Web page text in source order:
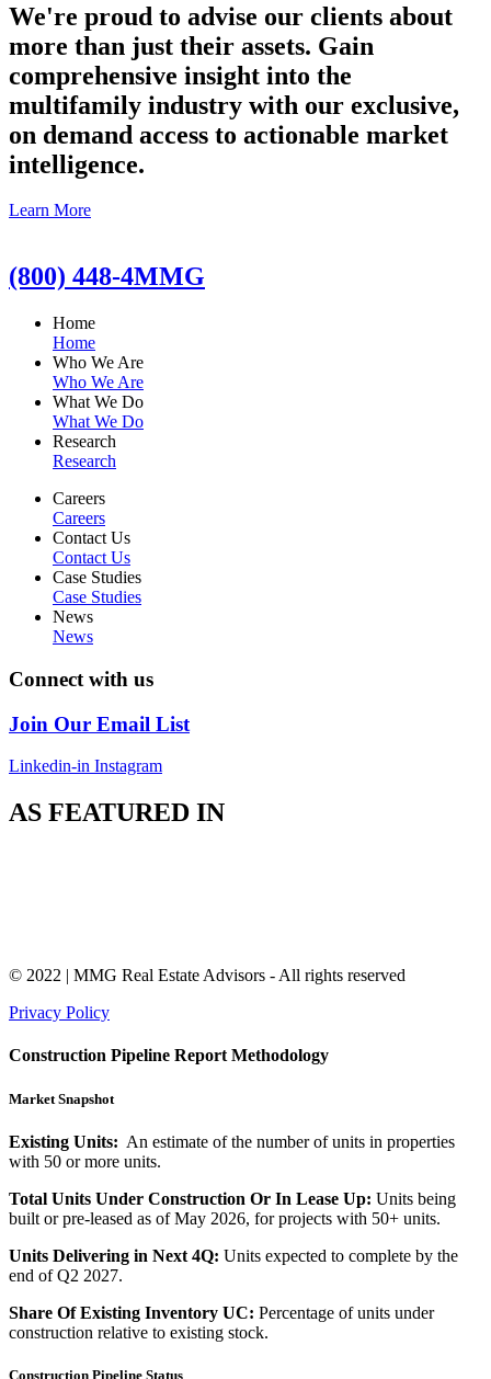
We're proud to advise our clients about
more than just their assets. Gain
comprehensive insight into the
multifamily industry with our exclusive,
on demand access to actionable market
intelligence.
Learn More
(800) 448-4MMG
Home
Home
Who We Are
Who We Are
What We Do
What We Do
Research
Research
Careers
Careers
Contact Us
Contact Us
Case Studies
Case Studies
News
News
Connect with us
Join Our Email List
Linkedin-in Instagram
AS FEATURED IN
© 2022 | MMG Real Estate Advisors - All rights reserved
Privacy Policy
Construction Pipeline Report Methodology
Market Snapshot
Existing Units: An estimate of the number of units in properties
with 50 or more units.
Total Units Under Construction Or In Lease Up: Units being
built or pre-leased as of May 2026, for projects with 50+ units.
Units Delivering in Next 4Q: Units expected to complete by the
end of Q2 2027.
Share Of Existing Inventory UC: Percentage of units under
construction relative to existing stock.
Construction Pipeline Status